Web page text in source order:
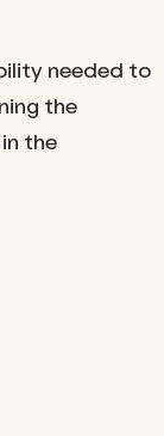
needed to
the
the